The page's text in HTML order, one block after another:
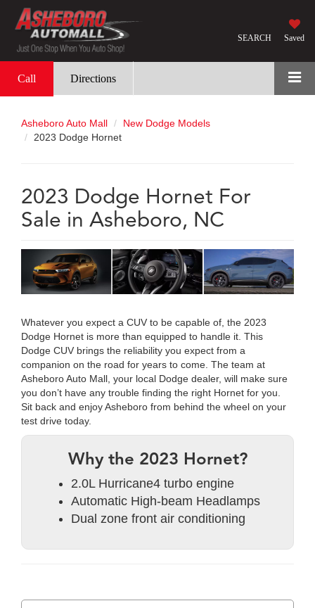
Saved
SEARCH
Call Directions
Asheboro Auto Mall
New Dodge Models
2023 Dodge Hornet
2023 Dodge Hornet For
Sale in Asheboro, NC
Whatever you expect a CUV to be capable of, the 2023
Dodge Hornet is more than equipped to handle it. This
Dodge CUV brings the reliability you expect from a
companion on the road for years to come. The team at
Asheboro Auto Mall, your local Dodge dealer, will make sure
you don’t have any trouble finding the right Hornet for you.
Sit back and enjoy Asheboro from behind the wheel on your
test drive today.
Why the 2023 Hornet?
2.0L Hurricane4 turbo engine
Automatic High-beam Headlamps
Dual zone front air conditioning